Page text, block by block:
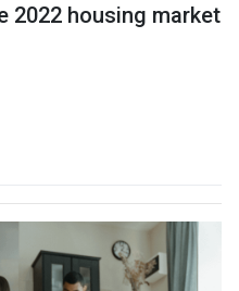
2022 housing market